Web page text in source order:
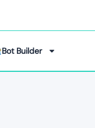
Bot Builder